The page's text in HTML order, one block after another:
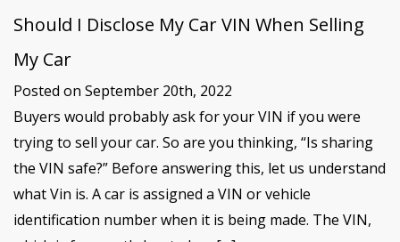
Should I Disclose My Car VIN When Selling
My Car
Posted on September 20th, 2022
Buyers would probably ask for your VIN if you were
trying to sell your car. So are you thinking, “Is sharing
the VIN safe?” Before answering this, let us understand
what Vin is. A car is assigned a VIN or vehicle
identification number when it is being made. The VIN,